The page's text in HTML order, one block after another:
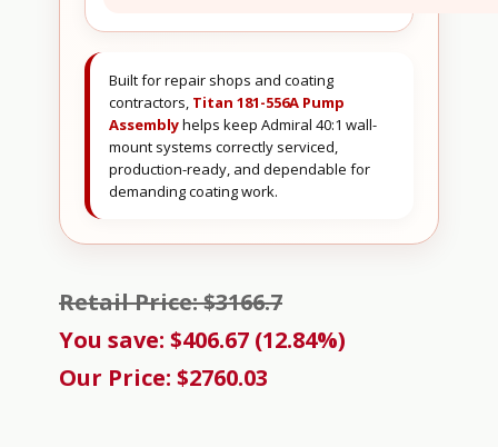
Built for repair shops and coating
contractors, Titan 181-556A Pump
Assemblyhelps keep Admiral 40:1 wall-
mount systems correctly serviced,
production-ready, and dependable for
demanding coating work.
Retail Price: $3166.7
You save: $406.67 (12.84%)
Our Price: $2760.03